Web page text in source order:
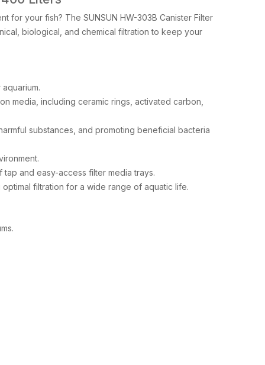
for your fish? The SUNSUN HW-303B Canister Filter
biological, and chemical filtration to keep your
media, including ceramic rings, activated carbon,
substances, and promoting beneficial bacteria
and easy-access filter media trays.
filtration for a wide range of aquatic life.